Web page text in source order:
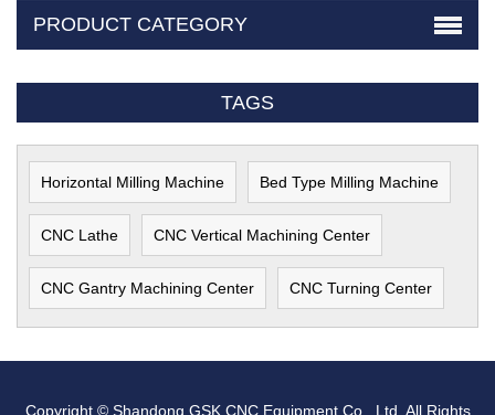
PRODUCT CATEGORY
TAGS
Horizontal Milling Machine Bed Type Milling Machine
CNC Lathe CNC Vertical Machining Center
CNC Gantry Machining Center CNC Turning Center
Copyright © Shandong GSK CNC Equipment Co., Ltd. All Rights